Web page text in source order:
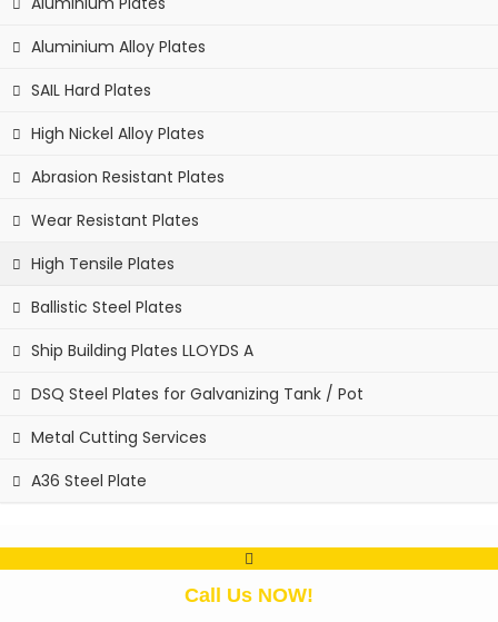
Aluminium Alloy Plates
SAIL Hard Plates
High Nickel Alloy Plates
Abrasion Resistant Plates
Wear Resistant Plates
High Tensile Plates
Ballistic Steel Plates
Ship Building Plates LLOYDS A
DSQ Steel Plates for Galvanizing Tank / Pot
Metal Cutting Services
A36 Steel Plate
Call Us NOW!